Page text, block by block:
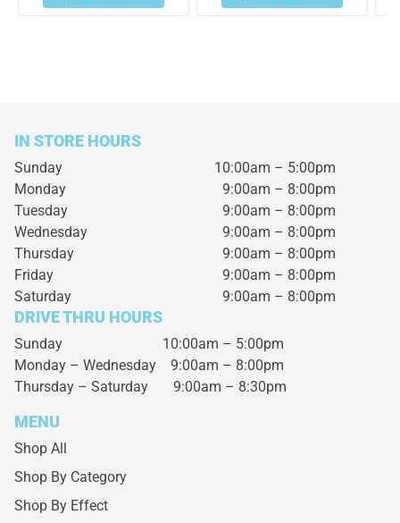
IN STORE HOURS
Sunday
10:00am – 5:00pm
Monday
9:00am – 8:00pm
Tuesday
9:00am – 8:00pm
Wednesday
9:00am – 8:00pm
Thursday
9:00am – 8:00pm
Friday
9:00am – 8:00pm
Saturday
9:00am – 8:00pm
DRIVE THRU HOURS
Sunday 10:00am – 5:00pm
Monday – Wednesday 9:00am – 8:00pm
Thursday – Saturday 9:00am – 8:30pm
MENU
Shop All
Shop By Category
Shop By Effect